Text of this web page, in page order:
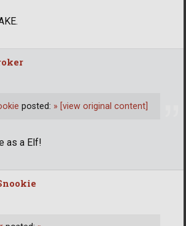
as a Elf!
posted: » [view original content]